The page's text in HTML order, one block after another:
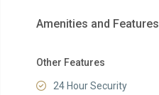
Amenities and Features
Other Features
24 Hour Security